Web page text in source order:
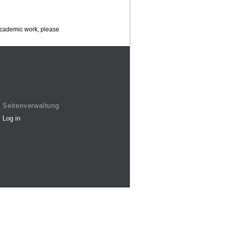
work, please
Seitenverwaltung
Log in